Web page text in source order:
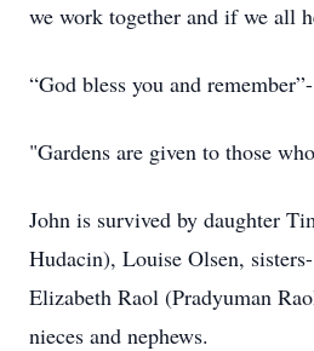
we work together and if we all
“God bless you and remember”-
"Gardens are given to those
John is survived by daughter
Hudacin), Louise Olsen,
Elizabeth Raol (Pradyuman
nieces and nephews.